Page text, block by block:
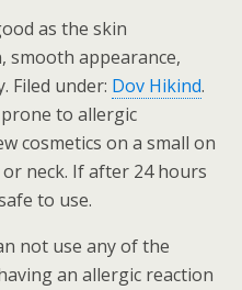
as the skin
smooth appearance,
Filed under: Dov Hikind.
to allergic
cosmetics on a small on
neck. If after 24 hours
to use.
not use any of the
an allergic reaction